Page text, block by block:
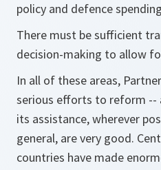
policy and defence
There must be sufficient
decision-making to allow
In all of these areas,
serious efforts to reform --
its assistance, wherever
general, are very good.
countries have made